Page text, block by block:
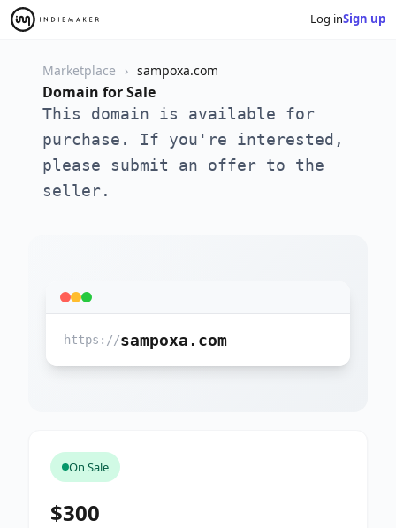
Log inSign up
Marketplace sampoxa.com
Domain for Sale
This domain is available for
purchase. If you're interested,
please submit an offer to the
seller.
https://sampoxa.com
On Sale
$300